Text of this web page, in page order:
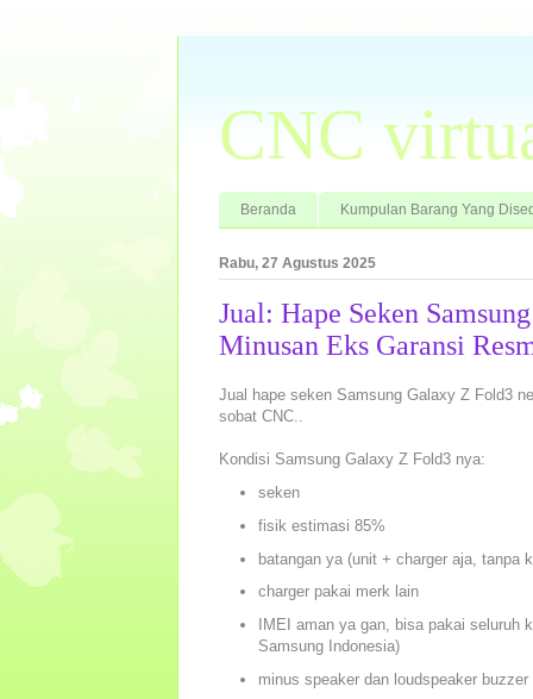
CNC
Beranda Kumpulan Barang Yang
Rabu, 27 Agustus 2025
Jual: Hape Seken
Minusan Eks Garansi
Jual hape seken Samsung Galaxy Z Fold3
sobat CNC..
Kondisi Samsung Galaxy Z Fold3 nya:
seken
fisik estimasi 85%
batangan ya (unit + charger aja, tanpa
charger pakai merk lain
IMEI aman ya gan, bisa pakai seluruh
Samsung Indonesia)
minus speaker dan loudspeaker